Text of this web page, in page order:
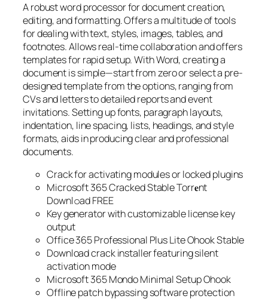
A robust word processor for document creation,
editing, and formatting. Offers a multitude of tools
for dealing with text, styles, images, tables, and
footnotes. Allows real-time collaboration and offers
templates for rapid setup. With Word, creating a
document is simple—start from zero or select a pre-
designed template from the options, ranging from
CVs and letters to detailed reports and event
invitations. Setting up fonts, paragraph layouts,
indentation, line spacing, lists, headings, and style
formats, aids in producing clear and professional
documents.
Crack for activating modules or locked plugins
Microsoft 365 Cracked Stable Torr𝐞nt
Downl𝚘аd FREE
Key generator with customizable license key
output
Office 365 Professional Plus Lite Ohook Stable
Download crack installer featuring silent
activation mode
Microsoft 365 Mondo Minimal Setup Ohook
Offline patch bypassing software protection